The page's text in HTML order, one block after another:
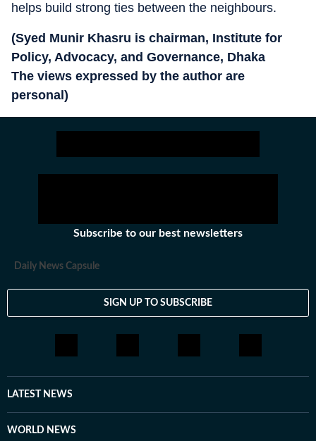
helps build strong ties between the neighbours.
(Syed Munir Khasru is chairman, Institute for
Policy, Advocacy, and Governance, Dhaka
The views expressed by the author are
personal)
Subscribe to our best newsletters
Daily News Capsule
SIGN UP TO SUBSCRIBE
LATEST NEWS
WORLD NEWS